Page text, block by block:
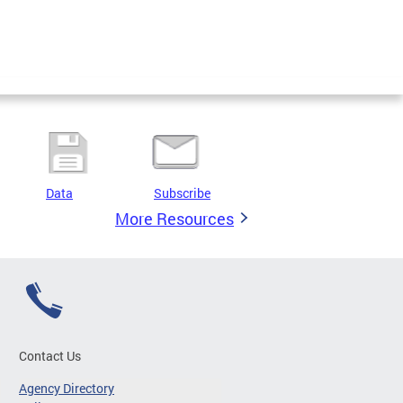
Data Subscribe
More Resources
Contact Us
Agency Directory